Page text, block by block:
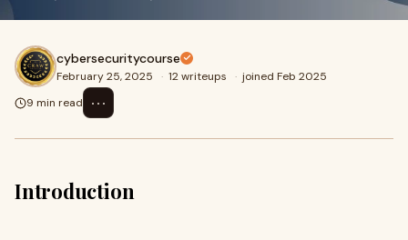
cybersecuritycourse
February 25, 2025 · 12 writeups · joined Feb 2025
9 min read
⋯
Introduction